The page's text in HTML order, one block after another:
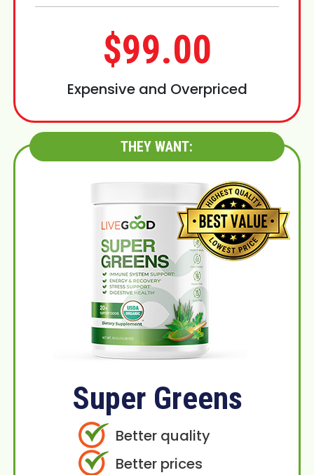
$99.00
Expensive and Overpriced
THEY WANT:
Super Greens
Better quality
Better prices